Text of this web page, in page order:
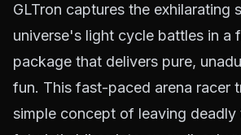
GLTron captures the exhilarating
universe's light cycle battles in a
package that delivers pure,
fun. This fast-paced arena racer
simple concept of leaving deadly